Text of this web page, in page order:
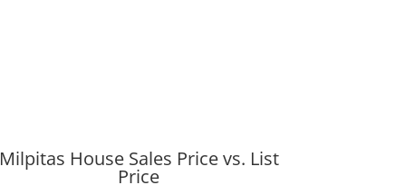
Milpitas House Sales Price vs. List
Price